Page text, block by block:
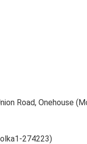
Road, Onehouse
274223)